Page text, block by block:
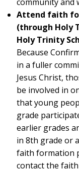
Attend faith
(through Holy
Holy Trinity
Because
in a fuller
Jesus Christ,
be involved in
that young
grade
earlier grades
in 8th grade or
faith formation
contact the